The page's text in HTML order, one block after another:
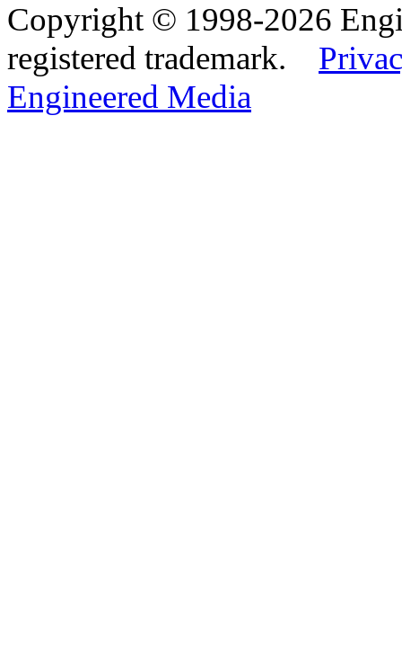
Copyright © 1998-2026
registered trademark.
Engineered Media